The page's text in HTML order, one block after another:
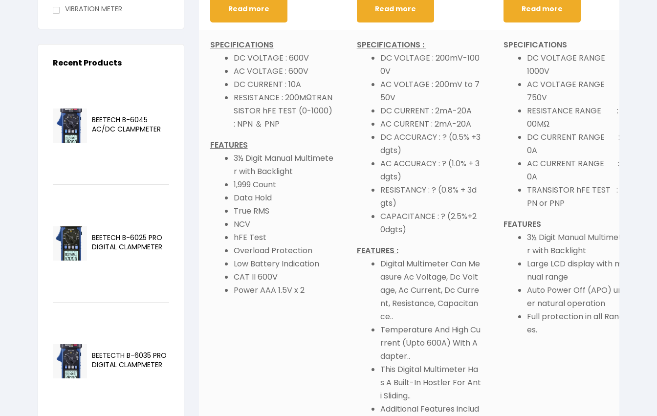
Read more Read more Read more
SPECIFICATIONS
DC VOLTAGE : 600V
AC VOLTAGE : 600V
DC CURRENT : 10A
RESISTANCE : 200MΩTRAN
SISTOR hFE TEST (0-1000)
: NPN ＆ PNP
FEATURES
3½ Digit Manual Multimete
r with Backlight
1,999 Count
Data Hold
True RMS
NCV
hFE Test
Overload Protection
Low Battery Indication
CAT II 600V
Power AAA 1.5V x 2
SPECIFICATIONS :
DC VOLTAGE : 200mV-100
0V
AC VOLTAGE : 200mV to 7
50V
DC CURRENT : 2mA-20A
AC CURRENT : 2mA-20A
DC ACCURACY : ? (0.5% +3
dgts)
AC ACCURACY : ? (1.0% + 3
dgts)
RESISTANCY : ? (0.8% + 3d
gts)
CAPACITANCE : ? (2.5%+2
0dgts)
FEATURES :
Digital Multimeter Can Me
asure Ac Voltage, Dc Volt
age, Ac Current, Dc Curre
nt, Resistance, Capacitan
ce..
Temperature And High Cu
rrent (Upto 600A) With A
dapter..
This Digital Multimeter Ha
s A Built-In Hostler For Ant
i Sliding..
Additional Features includ
SPECIFICATIONS
DC VOLTAGE RANGE :
1000V
AC VOLTAGE RANGE :
750V
RESISTANCE RANGE : 2
00MΩ
DC CURRENT RANGE : 1
0A
AC CURRENT RANGE : 1
0A
TRANSISTOR hFE TEST : N
PN or PNP
FEATURES
3½ Digit Manual Multimete
r with Backlight
Large LCD display with ma
nual range
Auto Power Off (APO) und
er natural operation
Full protection in all Rang
es.
VIBRATION METER
Recent Products
BEETECH B-6045
AC/DC CLAMPMETER
BEETECH B-6025 PRO
DIGITAL CLAMPMETER
BEETECTH B-6035 PRO
DIGITAL CLAMPMETER